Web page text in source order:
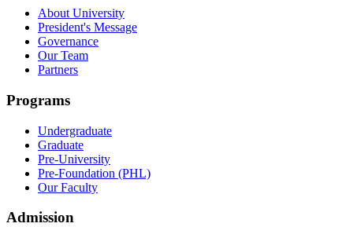
About University
President's Message
Governance
Our Team
Partners
Programs
Undergraduate
Graduate
Pre-University
Pre-Foundation (PHL)
Our Faculty
Admission